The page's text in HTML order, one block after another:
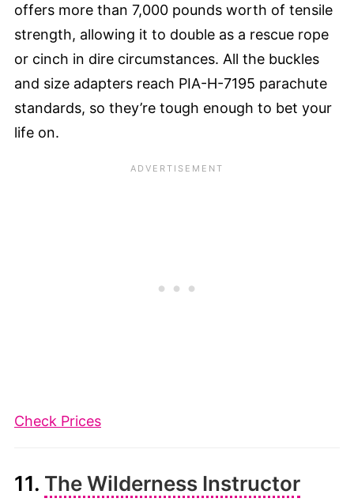
offers more than 7,000 pounds worth of tensile
strength, allowing it to double as a rescue rope
or cinch in dire circumstances. All the buckles
and size adapters reach PIA-H-7195 parachute
standards, so they’re tough enough to bet your
life on.
Check Prices
11. The Wilderness Instructor